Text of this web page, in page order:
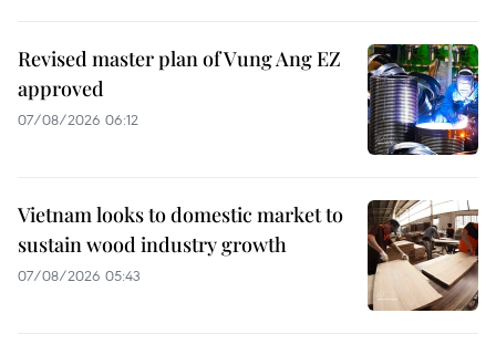
Revised master plan of Vung Ang EZ
approved
07/08/2026 06:12
Vietnam looks to domestic market to
sustain wood industry growth
07/08/2026 05:43